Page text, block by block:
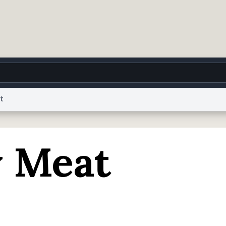
World Help
Collection Notice reCAPTCHA PrivacyTerms of Service Privacy
© 1999–2026 Urban Dictionary ®
Meat